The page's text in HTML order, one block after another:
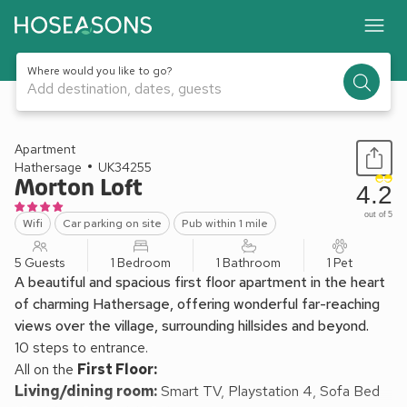
Where would you like to go?
Add destination, dates, guests
1 / 15
Apartment
Hathersage
UK34255
Morton Loft
Wifi Car parking on site Pub within 1 mile
4.2
out of 5
5 Guests 1 Bedroom 1 Bathroom 1 Pet
A beautiful and spacious first floor apartment in the heart
of charming Hathersage, offering wonderful far-reaching
views over the village, surrounding hillsides and beyond.
10 steps to entrance.
All on the First Floor:
Living/dining room:Smart TV, Playstation 4, Sofa Bed